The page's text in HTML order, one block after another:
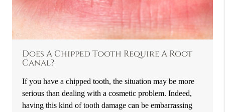
Does A Chipped Tooth Require A Root
Canal?
If you have a chipped tooth, the situation may be more
serious than dealing with a cosmetic problem. Indeed,
having this kind of tooth damage can be embarrassing